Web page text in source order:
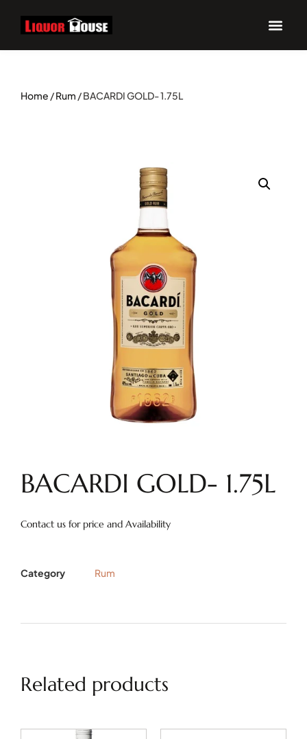
Home /Rum / BACARDI GOLD- 1.75L
BACARDI GOLD- 1.75L
Contact us for price and Availability
Category Rum
Related products